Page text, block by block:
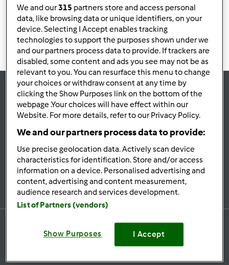
Nenhuma infomação de atividade
Mantenha-
se
informado
Subscrever Newsletter
We and our315 partners store and access personal
data, like browsing data or unique identifiers, on your
device. Selecting I Accept enables tracking
technologies to support the purposes shown under we
and our partners process data to provide. If trackers are
disabled, some content and ads you see may not be as
relevant to you. You can resurface this menu to change
your choices or withdraw consent at any time by
clicking the Show Purposes link on the bottom of the
webpage .Your choices will have effect within our
Website. For more details, refer to our Privacy Policy.
We and our partners process data to provide:
Use precise geolocation data. Actively scan device
characteristics for identification. Store and/or access
information on a device. Personalised advertising and
content, advertising and content measurement,
audience research and services development.
List of Partners (vendors)
Show Purposes I Accept